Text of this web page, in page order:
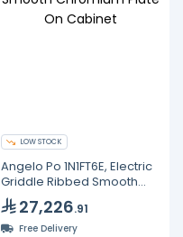
LOW STOCK
Angelo Po 1N1FT6E, Electric
Griddle Ribbed Smooth
Chromium Plate On
Cabinet
27,226.91
Free Delivery